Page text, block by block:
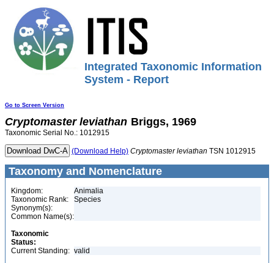
Integrated Taxonomic Information
System - Report
Go to Screen Version
Cryptomaster leviathan Briggs, 1969
Taxonomic Serial No.: 1012915
(Download Help) Cryptomaster leviathan TSN 1012915
Taxonomy and Nomenclature
Kingdom:
Animalia
Taxonomic Rank:
Species
Synonym(s):
Common Name(s):
Taxonomic
Status:
Current Standing: valid